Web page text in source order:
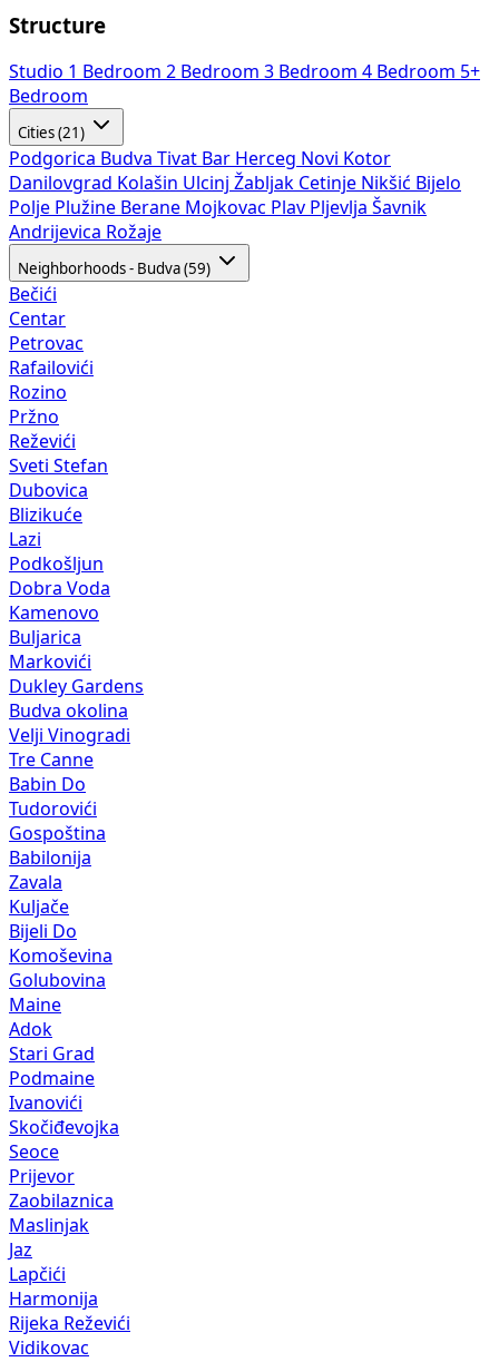
Structure
Studio 1 Bedroom 2 Bedroom 3 Bedroom 4 Bedroom 5+
Bedroom
Cities (21)
Podgorica Budva Tivat Bar Herceg Novi Kotor
Danilovgrad Kolašin Ulcinj Žabljak Cetinje Nikšić Bijelo
Polje Plužine Berane Mojkovac Plav Pljevlja Šavnik
Andrijevica Rožaje
Neighborhoods - Budva (59)
Bečići
Centar
Petrovac
Rafailovići
Rozino
Pržno
Reževići
Sveti Stefan
Dubovica
Blizikuće
Lazi
Podkošljun
Dobra Voda
Kamenovo
Buljarica
Markovići
Dukley Gardens
Budva okolina
Velji Vinogradi
Tre Canne
Babin Do
Tudorovići
Gospoština
Babilonija
Zavala
Kuljače
Bijeli Do
Komoševina
Golubovina
Maine
Adok
Stari Grad
Podmaine
Ivanovići
Skočiđevojka
Seoce
Prijevor
Zaobilaznica
Maslinjak
Jaz
Lapčići
Harmonija
Rijeka Reževići
Vidikovac